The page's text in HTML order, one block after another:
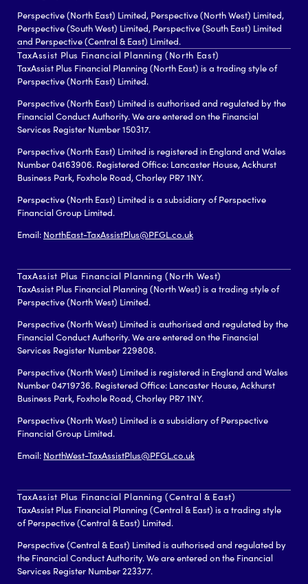
Perspective (North East) Limited, Perspective (North West) Limited,
Perspective (South West) Limited, Perspective (South East) Limited
and Perspective (Central & East) Limited.
TaxAssist Plus Financial Planning (North East)
TaxAssist Plus Financial Planning (North East) is a trading style of
Perspective (North East) Limited.
Perspective (North East) Limited is authorised and regulated by the
Financial Conduct Authority. We are entered on the Financial
Services Register Number 150317.
Perspective (North East) Limited is registered in England and Wales
Number 04163906. Registered Office: Lancaster House, Ackhurst
Business Park, Foxhole Road, Chorley PR7 1NY.
Perspective (North East) Limited is a subsidiary of Perspective
Financial Group Limited.
Email: NorthEast-TaxAssistPlus@PFGL.co.uk
TaxAssist Plus Financial Planning (North West)
TaxAssist Plus Financial Planning (North West) is a trading style of
Perspective (North West) Limited.
Perspective (North West) Limited is authorised and regulated by the
Financial Conduct Authority. We are entered on the Financial
Services Register Number 229808.
Perspective (North West) Limited is registered in England and Wales
Number 04719736. Registered Office: Lancaster House, Ackhurst
Business Park, Foxhole Road, Chorley PR7 1NY.
Perspective (North West) Limited is a subsidiary of Perspective
Financial Group Limited.
Email: NorthWest-TaxAssistPlus@PFGL.co.uk
TaxAssist Plus Financial Planning (Central & East)
TaxAssist Plus Financial Planning (Central & East) is a trading style
of Perspective (Central & East) Limited.
Perspective (Central & East) Limited is authorised and regulated by
the Financial Conduct Authority. We are entered on the Financial
Services Register Number 223377.